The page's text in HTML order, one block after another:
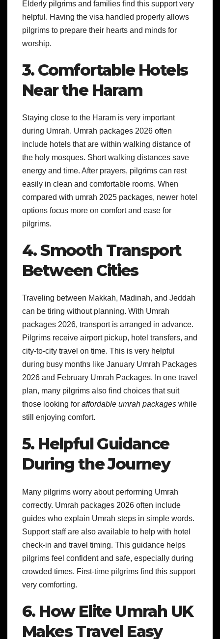
Elderly pilgrims and families find this support very
helpful. Having the visa handled properly allows
pilgrims to prepare their hearts and minds for
worship.
3. Comfortable Hotels
Near the Haram
Staying close to the Haram is very important
during Umrah. Umrah packages 2026 often
include hotels that are within walking distance of
the holy mosques. Short walking distances save
energy and time. After prayers, pilgrims can rest
easily in clean and comfortable rooms. When
compared with umrah 2025 packages, newer hotel
options focus more on comfort and ease for
pilgrims.
4. Smooth Transport
Between Cities
Traveling between Makkah, Madinah, and Jeddah
can be tiring without planning. With Umrah
packages 2026, transport is arranged in advance.
Pilgrims receive airport pickup, hotel transfers, and
city-to-city travel on time. This is very helpful
during busy months like January Umrah Packages
2026 and February Umrah Packages. In one travel
plan, many pilgrims also find choices that suit
those looking for affordable umrah packages while
still enjoying comfort.
5. Helpful Guidance
During the Journey
Many pilgrims worry about performing Umrah
correctly. Umrah packages 2026 often include
guides who explain Umrah steps in simple words.
Support staff are also available to help with hotel
check-in and travel timing. This guidance helps
pilgrims feel confident and safe, especially during
crowded times. First-time pilgrims find this support
very comforting.
6. How Elite Umrah UK
Makes Travel Easy